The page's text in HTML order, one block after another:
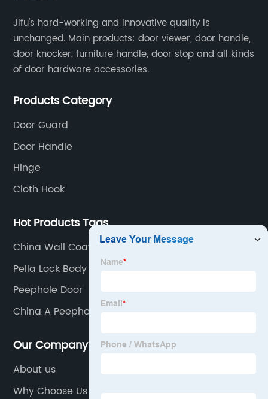
Jifu's hard-working and innovative quality is
unchanged. Main products: door viewer, door handle,
door knocker, furniture handle, door stop and all kinds
of door hardware accessories.
Products Category
Door Guard
Door Handle
Hinge
Cloth Hook
Hot Products Tags
China Wall Coat Hooks Manufacturers
Pella Lock Body Manufacturers
Peephole Door
China A Peephole Factory
Our Company
About us
Why Choose Us